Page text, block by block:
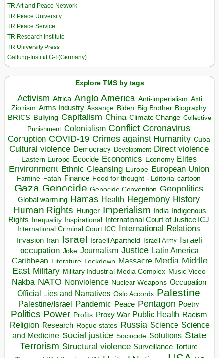
TR Art and Peace Network
TR Peace University
TR Peace Service
TR Research Institute
TR University Press
Galtung-Institut G-I (Germany)
Explore TMS by tags
Activism Africa Anglo America Anti-imperialism Anti
Zionism Arms Industry Assange Biden Big Brother Biography
BRICS Bullying Capitalism China Climate Change Collective
Punishment Colonialism Conflict Coronavirus
Corruption COVID-19 Crimes against Humanity Cuba
Cultural violence Democracy Development Direct violence
Eastern Europe Ecocide Economics Economy Elites
Environment Ethnic Cleansing Europe European Union
Famine Fatah Finance Food for thought - Editorial cartoon
Gaza Genocide Genocide Convention Geopolitics
Global warming Hamas Health Hegemony History
Human Rights Hunger Imperialism India Indigenous
Rights Inequality Inspirational
International Court of Justice ICJ
International Criminal Court ICC International Relations
Invasion Iran Israel Israeli Apartheid Israeli Army Israeli
occupation Joke Journalism Justice Latin America
Caribbean Literature Lockdown Massacre Media Middle
East Military Military Industrial Media Complex Music Video
Nakba NATO Nonviolence Nuclear Weapons Occupation
Official Lies and Narratives Oslo Accords Palestine
Palestine/Israel Pandemic Peace Pentagon Poetry
Politics Power Profits Proxy War Public Health Racism
Religion Research Rogue states Russia Science Science
and Medicine Social justice Sociocide Solutions State
Terrorism Structural violence Surveillance Torture